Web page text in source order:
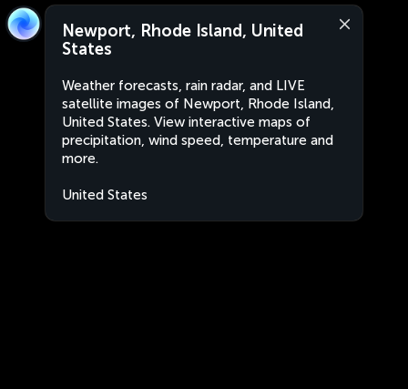
Newport, Rhode Island, United
States
Weather forecasts, rain radar, and LIVE
satellite images of Newport, Rhode Island,
United States. View interactive maps of
precipitation, wind speed, temperature and
more.
United States